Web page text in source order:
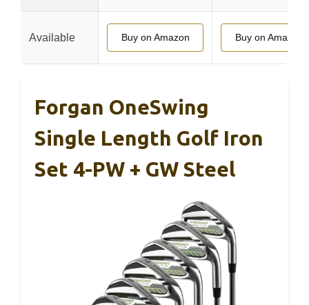
Available Buy on Amazon Buy on Amazon
Forgan OneSwing
Single Length Golf Iron
Set 4-PW + GW Steel